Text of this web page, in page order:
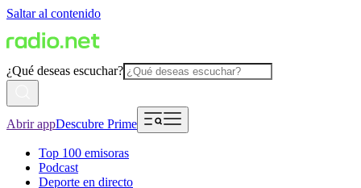
Saltar al contenido
¿Qué deseas escuchar?
Abrir appDescubre Prime
Top 100 emisoras
Podcast
Deporte en directo